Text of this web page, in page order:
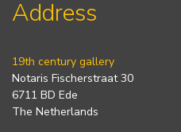
Address
19th century gallery
Notaris Fischerstraat 30
6711 BD Ede
The Netherlands